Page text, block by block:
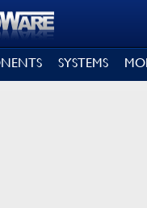
SYSTEMS